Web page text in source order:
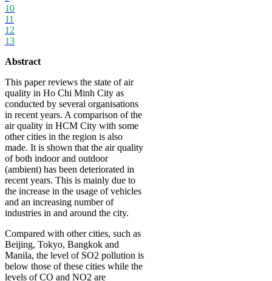
10
11
12
13
Abstract
This paper reviews the state of air
quality in Ho Chi Minh City as
conducted by several organisations
in recent years. A comparison of the
air quality in HCM City with some
other cities in the region is also
made. It is shown that the air quality
of both indoor and outdoor
(ambient) has been deteriorated in
recent years. This is mainly due to
the increase in the usage of vehicles
and an increasing number of
industries in and around the city.
Compared with other cities, such as
Beijing, Tokyo, Bangkok and
Manila, the level of SO2 pollution is
below those of these cities while the
levels of CO and NO2 are